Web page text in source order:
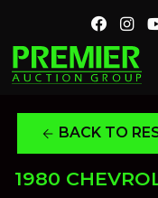
arrow_back BACK TO
1980